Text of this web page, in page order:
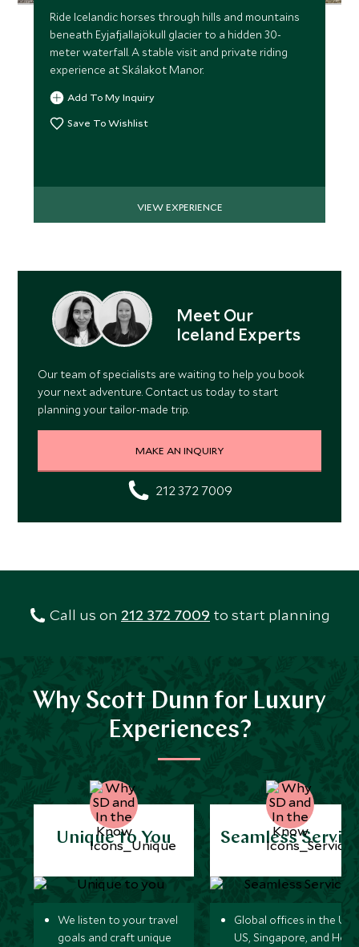
Ride Icelandic horses through hills and mountains
beneath Eyjafjallajökull glacier to a hidden 30-
meter waterfall. A stable visit and private riding
experience at Skálakot Manor.
Add To My Inquiry
Save To Wishlist
VIEW EXPERIENCE
Meet Our
Iceland Experts
Our team of specialists are waiting to help you book
your next adventure. Contact us today to start
planning your tailor-made trip.
MAKE AN INQUIRY
212 372 7009
Call us on 212 372 7009 to start planning
Why Scott Dunn for Luxury
Experiences?
Unique to You
We listen to your travel
goals and craft unique
Seamless
Global offices in the UK,
US, Singapore, and